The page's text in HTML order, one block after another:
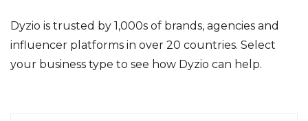
Dyzio is trusted by 1,000s of brands, agencies and
influencer platforms in over 20 countries. Select
your business type to see how Dyzio can help.